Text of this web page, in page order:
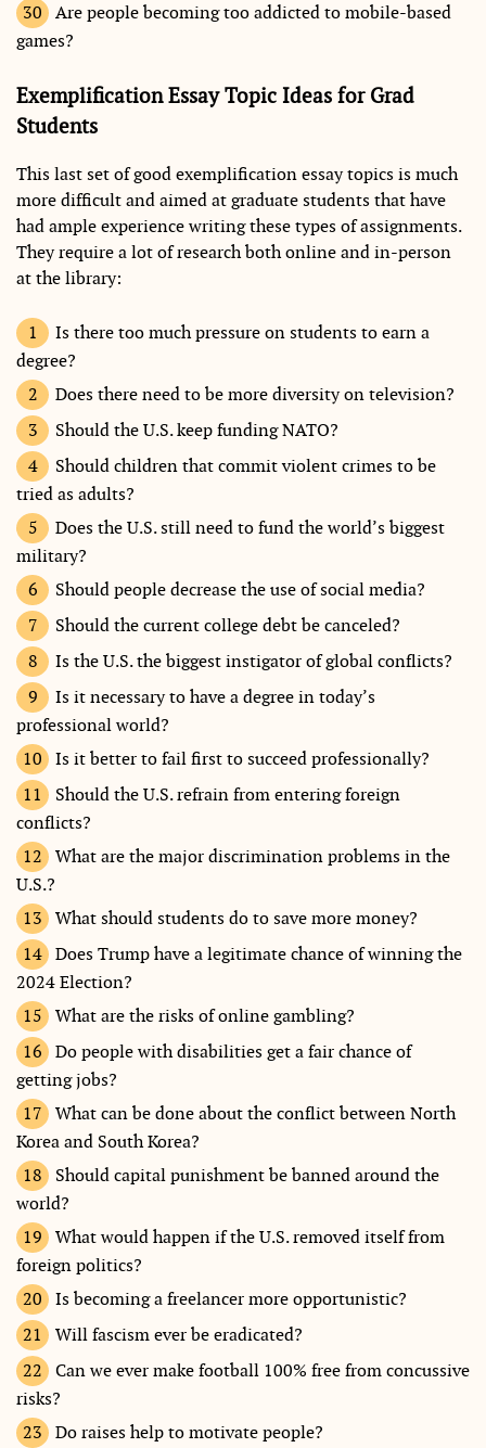
Are people becoming too addicted to mobile-based
games?
Exemplification Essay Topic Ideas for Grad
Students
This last set of good exemplification essay topics is much
more difficult and aimed at graduate students that have
had ample experience writing these types of assignments.
They require a lot of research both online and in-person
at the library:
Is there too much pressure on students to earn a
degree?
Does there need to be more diversity on television?
Should the U.S. keep funding NATO?
Should children that commit violent crimes to be
tried as adults?
Does the U.S. still need to fund the world’s biggest
military?
Should people decrease the use of social media?
Should the current college debt be canceled?
Is the U.S. the biggest instigator of global conflicts?
Is it necessary to have a degree in today’s
professional world?
Is it better to fail first to succeed professionally?
Should the U.S. refrain from entering foreign
conflicts?
What are the major discrimination problems in the
U.S.?
What should students do to save more money?
Does Trump have a legitimate chance of winning the
2024 Election?
What are the risks of online gambling?
Do people with disabilities get a fair chance of
getting jobs?
What can be done about the conflict between North
Korea and South Korea?
Should capital punishment be banned around the
world?
What would happen if the U.S. removed itself from
foreign politics?
Is becoming a freelancer more opportunistic?
Will fascism ever be eradicated?
Can we ever make football 100% free from concussive
risks?
Do raises help to motivate people?